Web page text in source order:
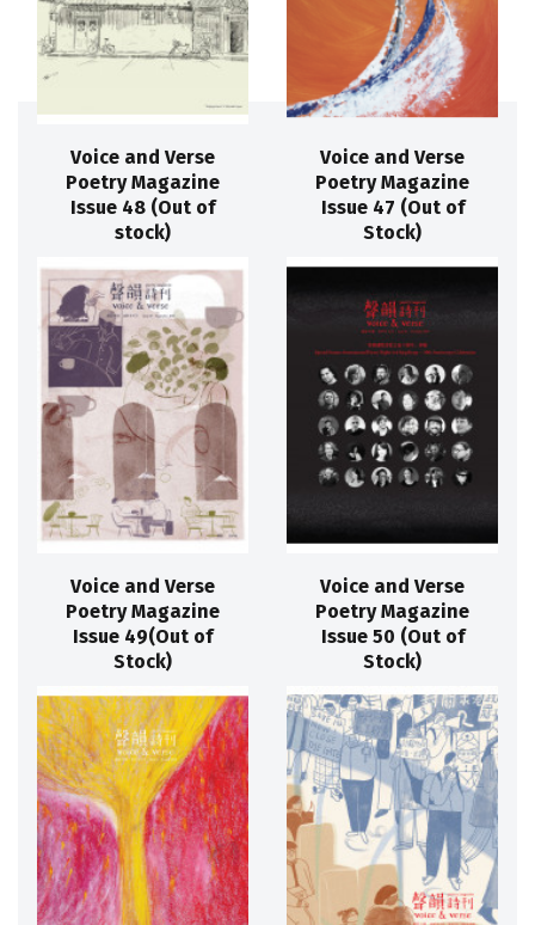
Voice and Verse
Poetry Magazine
Issue 48 (Out of
stock)
Voice and Verse
Poetry Magazine
Issue 47 (Out of
Stock)
Voice and Verse
Poetry Magazine
Issue 49(Out of
Stock)
Voice and Verse
Poetry Magazine
Issue 50 (Out of
Stock)